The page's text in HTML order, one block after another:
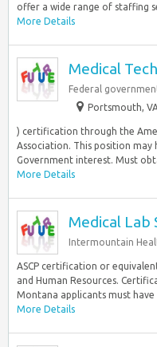
offer a wide range of staffing
More Details
Medical
Federal
Portsmouth,
) certification through the
Association. This position
Government interest. Must
More Details
Medical Lab
Intermountain
ASCP certification or
and Human Resources.
Montana applicants must
More Details